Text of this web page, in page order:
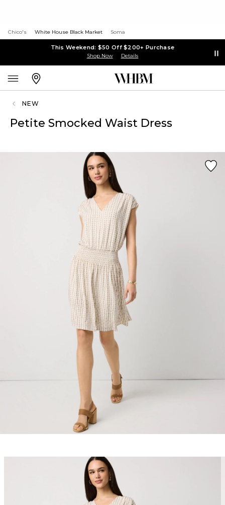
Chico's White House Black Market Soma
This Weekend: $50 Off $200+ Purchase
Shop Now Details
NEW
Petite Smocked Waist Dress